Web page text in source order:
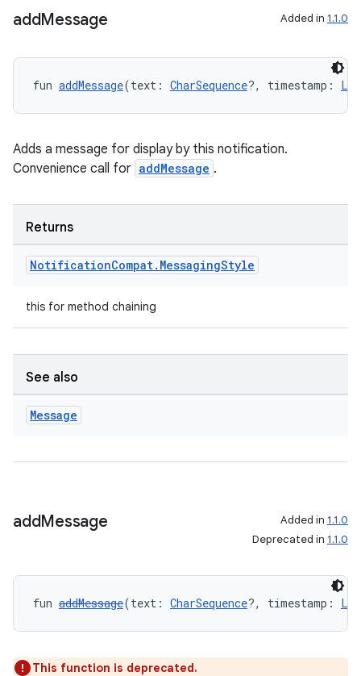
addMessage Added in 1.1.0
fun addMessage(text: CharSequence?, timestamp:
Adds a message for display by this notification.
Convenience call for addMessage .
Returns
NotificationCompat. MessagingStyle
this for method chaining
See also
Message
addMessage Added in 1.1.0
Deprecated in 1.1.0
fun addMessage(text: CharSequence?, timestamp:
This function is deprecated.